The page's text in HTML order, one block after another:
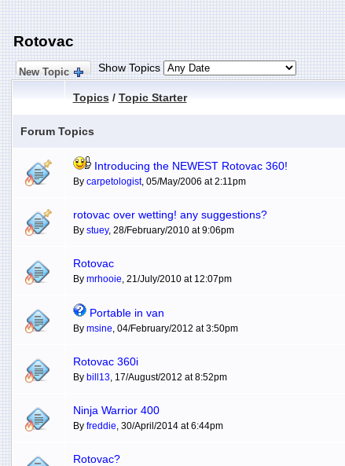
Rotovac
New Topic Show Topics
Topics / Topic Starter
Forum Topics
Introducing the NEWEST Rotovac 360!
By carpetologist, 05/May/2006 at 2:11pm
rotovac over wetting! any suggestions?
By stuey, 28/February/2010 at 9:06pm
Rotovac
By mrhooie , 21/July/2010 at 12:07pm
Portable in van
By msine , 04/February/2012 at 3:50pm
Rotovac 360i
By bill13, 17/August/2012 at 8:52pm
Ninja Warrior 400
By freddie , 30/April/2014 at 6:44pm
Rotovac?